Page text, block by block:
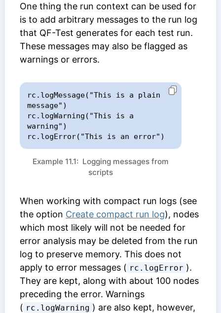
One thing the run context can be used for
is to add arbitrary messages to the run log
that QF-Test generates for each test run.
These messages may also be flagged as
warnings or errors.
rc.logMessage("This is a plain
message")
rc.logWarning("This is a
warning")
rc.logError("This is an error")
Example 11.1: Logging messages from
scripts
When working with compact run logs (see
the option Create compact run log), nodes
which most likely will not be needed for
error analysis may be deleted from the run
log to preserve memory. This does not
apply to error messages ( rc.logError ).
They are kept, along with about 100 nodes
preceding the error. Warnings
( rc.logWarning ) are also kept, however,